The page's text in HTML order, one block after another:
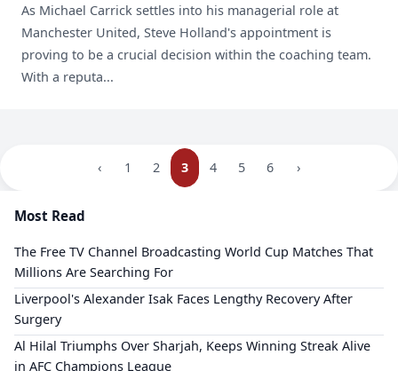
As Michael Carrick settles into his managerial role at
Manchester United, Steve Holland's appointment is
proving to be a crucial decision within the coaching team.
With a reputa...
‹ 1 2 3 4 5 6 ›
Most Read
The Free TV Channel Broadcasting World Cup Matches That
Millions Are Searching For
Liverpool's Alexander Isak Faces Lengthy Recovery After
Surgery
Al Hilal Triumphs Over Sharjah, Keeps Winning Streak Alive
in AFC Champions League